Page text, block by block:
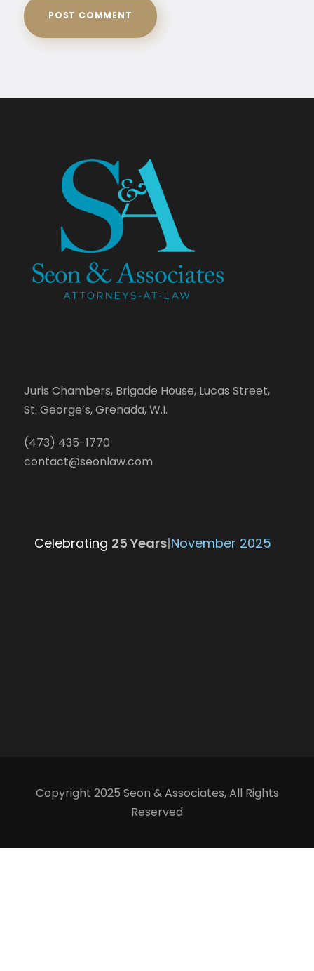
Juris Chambers, Brigade House, Lucas Street,
St. George’s, Grenada, W.I.
(473) 435-1770
contact@seonlaw.com
Celebrating 25 Yea|November 2025
Copyright 2025 Seon & Associates, All Rights
Reserved